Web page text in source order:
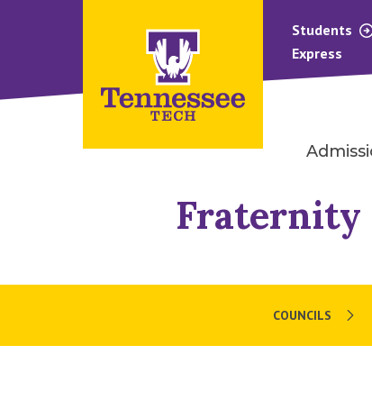
Students
Express
Fraternity
COUNCILS